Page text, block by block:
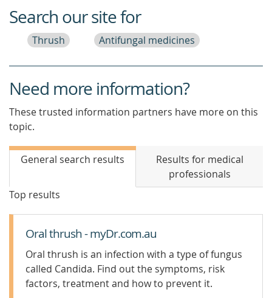
Search our site for
Thrush Antifungal medicines
Need more information?
These trusted information partners have more on this
topic.
General search results
Results for medical
professionals
Top results
Oral thrush - myDr.com.au
Oral thrush is an infection with a type of fungus
called Candida. Find out the symptoms, risk
factors, treatment and how to prevent it.